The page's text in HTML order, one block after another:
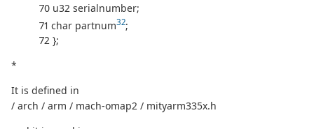
70 u32 serialnumber;
71 char partnum32;
72 };
*
It is defined in
/ arch / arm / mach-omap2 / mityarm335x.h